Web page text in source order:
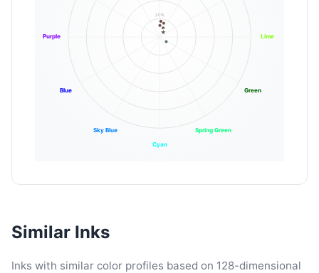
20%
Lime
Green
Spring Green
Cyan
Sky Blue
Blue
Purple
Similar Inks
Inks with similar color profiles based on 128-dimensional